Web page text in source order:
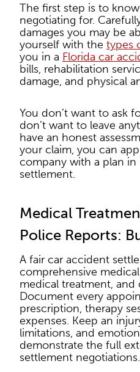
The first step is to
negotiating for.
damages you may be
yourself with the types
you in a Florida car
bills, rehabilitation
damage, and physical
You don’t want to ask
don’t want to leave
have an honest
your claim, you can
company with a plan
settlement.
Medical
Police Reports:
A fair car accident
comprehensive
medical treatment,
Document every
prescription, therapy
expenses. Keep an
limitations, and
demonstrate the full
settlement negotiations.